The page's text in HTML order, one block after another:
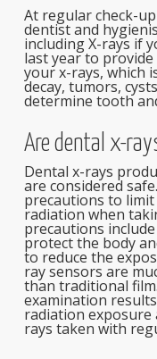
At regular check-
dentist and
including X-rays if
last year to
your x-rays, which
decay, tumors,
determine tooth
Are dental x-
Dental x-rays
are considered
precautions to
radiation when
precautions
protect the body
to reduce the
ray sensors are
than traditional
examination
radiation exposure
rays taken with